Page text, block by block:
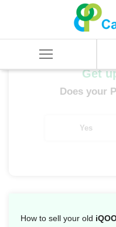
SELL Mobile
iQOO 12 5G (16 GB/256 GB)
Get
Does your
Yes
How to sell your old